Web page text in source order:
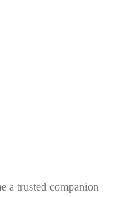
a trusted companion